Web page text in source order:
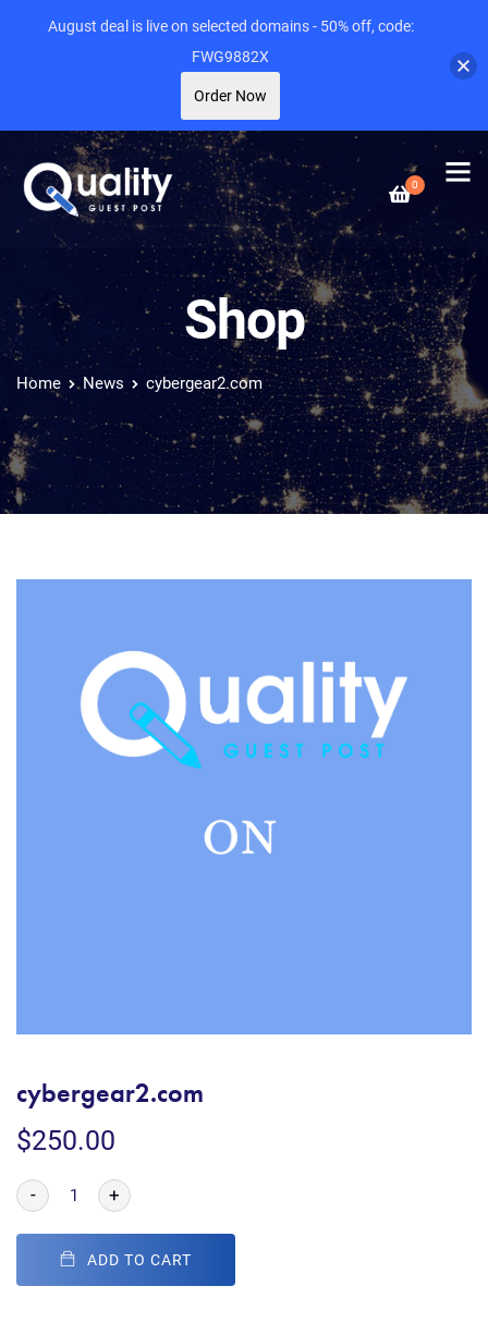
0
Shop
Home News cybergear2.com
cybergear2.com
$250.00
- +
ADD TO CART
August deal is live on selected domains - 50% off, code:
FWG9882X
Order Now